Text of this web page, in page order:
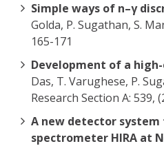
Simple ways of n–γ
Golda, P. Sugathan, S.
165-171
Development of a
Das, T. Varughese, P.
Research Section A: 539,
A new detector
spectrometer HIRA at